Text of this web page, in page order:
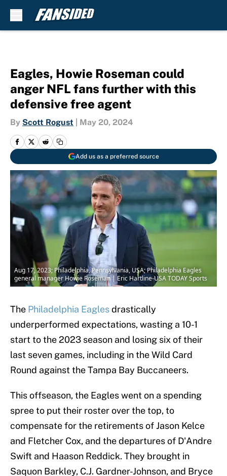
Eagles, Howie Roseman could
anger NFL fans further with this
defensive free agent
By Scott Rogust May 20, 2024
Add us as a preferred source
Aug 17, 2023; Philadelphia, Pennsylvania, USA; Philadelphia Eagles
general manager Howie Roseman | Eric Hartline-USA TODAY Sports
The Philadelphia Eaglesdrastically
underperformed expectations, wasting a 10-1
start to the 2023 season and losing six of their
last seven games, including in the Wild Card
Round against the Tampa Bay Buccaneers.
This offseason, the Eagles went on a spending
spree to put their roster over the top, to
compensate for the retirements of Jason Kelce
and Fletcher Cox, and the departures of D'Andre
Swift and Haason Reddick. They brought in
Saquon Barkley, C.J. Gardner-Johnson, and Bryce